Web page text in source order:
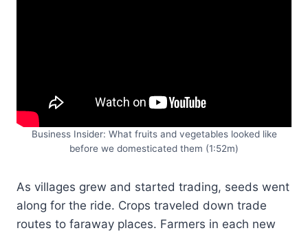
Business Insider: What fruits and vegetables looked like
before we domesticated them (1:52m)
As villages grew and started trading, seeds went
along for the ride. Crops traveled down trade
routes to faraway places. Farmers in each new